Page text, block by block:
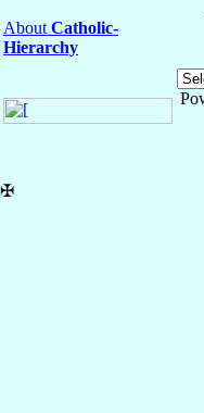
About Catholic-
Hierarchy
✠